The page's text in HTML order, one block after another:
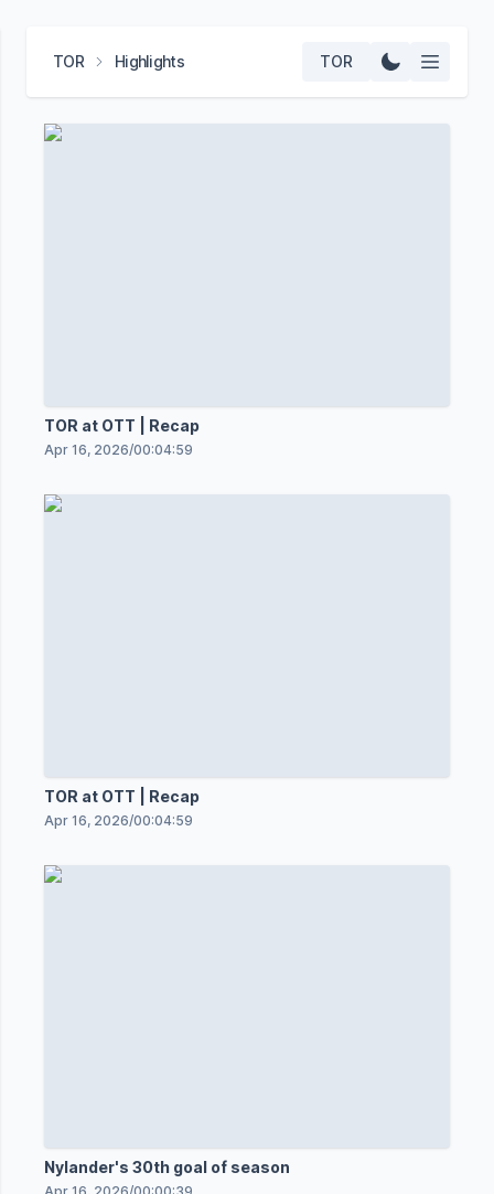
TOR Highlights TOR
TOR at OTT | Recap
Apr 16, 2026/00:04:59
TOR at OTT | Recap
Apr 16, 2026/00:04:59
Nylander's 30th goal of season